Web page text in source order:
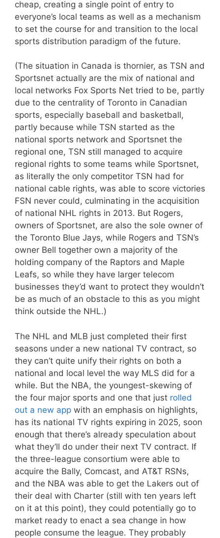
cheap, creating a single point of entry to
everyone’s local teams as well as a mechanism
to set the course for and transition to the local
sports distribution paradigm of the future.
(The situation in Canada is thornier, as TSN and
Sportsnet actually are the mix of national and
local networks Fox Sports Net tried to be, partly
due to the centrality of Toronto in Canadian
sports, especially baseball and basketball,
partly because while TSN started as the
national sports network and Sportsnet the
regional one, TSN still managed to acquire
regional rights to some teams while Sportsnet,
as literally the only competitor TSN had for
national cable rights, was able to score victories
FSN never could, culminating in the acquisition
of national NHL rights in 2013. But Rogers,
owners of Sportsnet, are also the sole owner of
the Toronto Blue Jays, while Rogers and TSN’s
owner Bell together own a majority of the
holding company of the Raptors and Maple
Leafs, so while they have larger telecom
businesses they’d want to protect they wouldn’t
be as much of an obstacle to this as you might
think outside the NHL.)
The NHL and MLB just completed their first
seasons under a new national TV contract, so
they can’t quite unify their rights on both a
national and local level the way MLS did for a
while. But the NBA, the youngest-skewing of
the four major sports and one that just rolled
out a new app with an emphasis on highlights,
has its national TV rights expiring in 2025, soon
enough that there’s already speculation about
what they’ll do under their next TV contract. If
the three-league consortium were able to
acquire the Bally, Comcast, and AT&T RSNs,
and the NBA was able to get the Lakers out of
their deal with Charter (still with ten years left
on it at this point), they could potentially go to
market ready to enact a sea change in how
people consume the league. They probably